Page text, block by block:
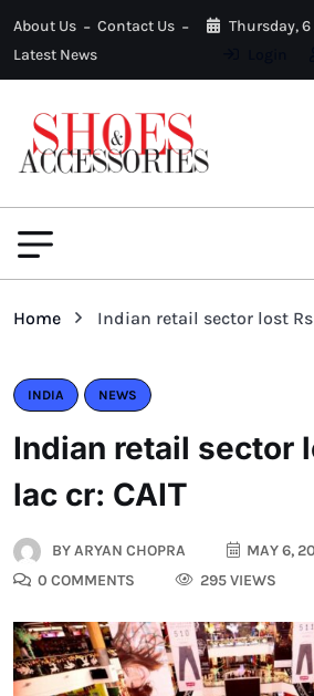
About Us
Contact Us
Latest News
Thursday,
Home Indian retail sector lost Rs
INDIA NEWS
Indian retail sector
lac cr: CAIT
BYARYAN CHOPRA
MAY 6,
0 COMMENTS
295 VIEWS